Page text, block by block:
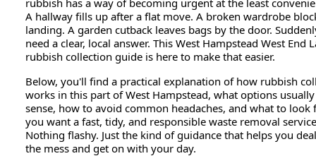
rubbish has a way of becoming urgent at the least
A hallway fills up after a flat move. A broken wardrobe
landing. A garden cutback leaves bags by the door.
need a clear, local answer. This West Hampstead West End
rubbish collection guide is here to make that easier.
Below, you'll find a practical explanation of how rubbish
works in this part of West Hampstead, what options
sense, how to avoid common headaches, and what to look
you want a fast, tidy, and responsible waste removal
Nothing flashy. Just the kind of guidance that helps you
the mess and get on with your day.